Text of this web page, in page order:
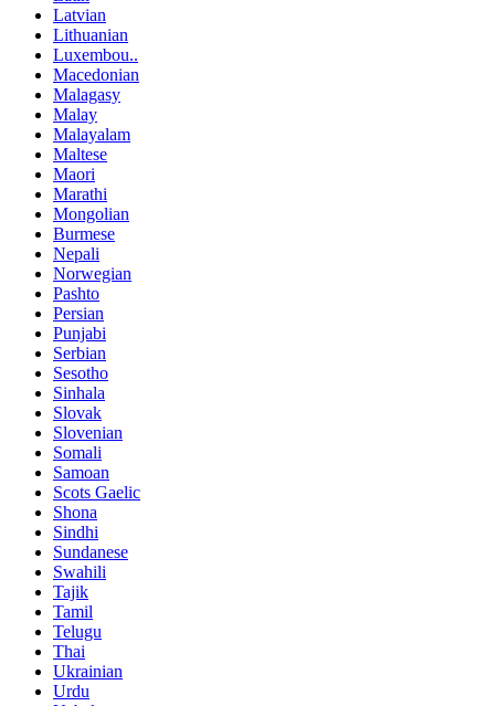
Latvian
Lithuanian
Luxembou..
Macedonian
Malagasy
Malay
Malayalam
Maltese
Maori
Marathi
Mongolian
Burmese
Nepali
Norwegian
Pashto
Persian
Punjabi
Serbian
Sesotho
Sinhala
Slovak
Slovenian
Somali
Samoan
Scots Gaelic
Shona
Sindhi
Sundanese
Swahili
Tajik
Tamil
Telugu
Thai
Ukrainian
Urdu